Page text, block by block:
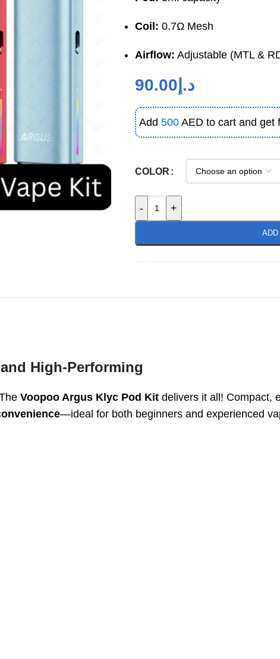
Coil: 0.7Ω Mesh
Airflow: Adjustable (MTL &
د.إ 90.00
Add 500 AED to cart and get
COLOR
- +
ADD
High-Performing
Voopoo Argus Klyc Pod Kitdelivers it all! Compact,
—ideal for both beginners and experienced